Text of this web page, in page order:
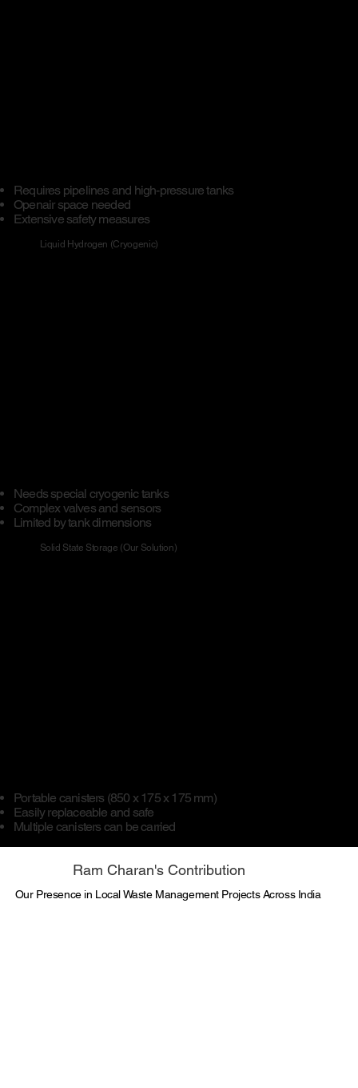
Ram Charan's Contribution
Our Presence in Local Waste Management Projects Across India
Requires pipelines and high-pressure tanks
Openair space needed​
Extensive safety measures
Liquid Hydrogen (Cryogenic)
Needs special cryogenic tanks
​Complex valves and sensors
Limited by tank dimensions
Solid State Storage (Our Solution)
Portable canisters (850 x 175 x 175 mm)
Easily replaceable and safe
Multiple canisters can be carried